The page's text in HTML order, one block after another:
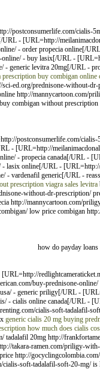
postconsumerlife.com/
- [URL=http://
- order propecia online[/
- buy lasix[/URL -
- generic levitra 20mg[/URL -
prescription buy combigan online
ed.org/prednisone-without-dr-
http://mannycartoon.com/
combigan without
postconsumerlife.com/
- [URL=http://
- propecia canada[/URL -
lasix online[/URL -
- vardenafil generic[/URL -
prescription viagra sales levitra
without-dr-prescription/
http://mannycartoon.com/
low price combigan
how do payday
[URL=http://
buy-prednisone-
- generic priligy[/URL -
- cialis online canada[/URL -
cialis-soft-tadalafil-
generic cialis 20 mg buying
how much does cialis
20mg http://
takara-ramen.com/priligy-
http://
soft-tadalafil-soft-20-mg/